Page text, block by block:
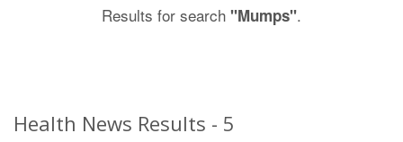
Results for search "Mumps".
Health News Results - 5